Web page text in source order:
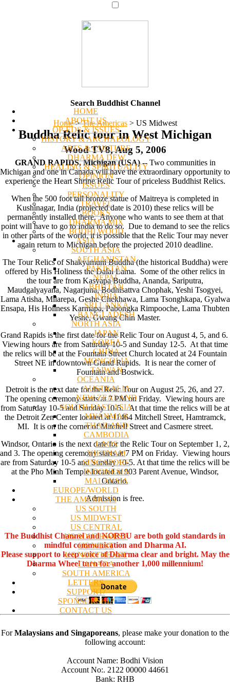
HOME
ABOUT US
OP-EDS & ISSUES
HISTORY & ARCHAEOLOGY
ARTS & CULTURE
DHARMA DEW
HEALING & SPIRITUALITY
OPINION
ISSUES
PERSONALITY
TRAVEL
BOOKS
DHARMA MIX
BODHI WOOD
ASIA
SOUTH ASIA
AFGHANISTAN
PAKISTAN
NEPAL
BHUTAN
INDIA
SRI LANKA
BANGLADESH
NORTH ASIA
JAPAN
KOREA
CHINA
MONGOLIA
TAIWAN
OCEANIA
AUSTRALIA
NEW ZEALAND
SOUTH EAST ASIA
MYANMAR
THAILAND
CAMBODIA
LAOS
VIETNAM
SINGAPORE
INDONESIA
MALAYSIA
EUROPE/WORLD
THE AMERICAS
US SOUTH
US MIDWEST
US CENTRAL
US SOUTHWEST
US WEST
US NORTHEAST
CANADA
SOUTH AMERICA
LETTERS
SUPPORT/
SPONSORSHIP
CONTACT US
Search Buddhist Channel
Home > The Americas >US Midwest
Buddha Relic tour in West Michigan
Wood TV8, Aug 5, 2006
GRAND RAPIDS, Michigan (USA)-- Two communities in
Michigan and one in Canada will have the extraordinary opportunity to
experience the Heart Shrine Relic Tour of priceless Buddhist Relics.
When the 500 foot tall bronze statue of Maitreya is completed in
Kushinagar, India (projected date is 2010) these relics will be
permanently installed there. Anyone who wants to see them at that
point will have to go to India to do so. Due to demand to see the relics
in other parts of the world, it is possible that the Relic Tour may never
again return to Michigan before the projected 2010 deadline.
The Tour Relics of Shakyamuni Buddha (the historical Buddha) were
offered by His Holiness the Dalai Lama. Some of the other relics in
the tour are from Kasyapa Buddha, Ananda, Sariputra,
Maudgalyayana, Nagarjuna, Bodhisattva Chophak, Yeshi Tsogyei,
Lama Atisha, Milarepa, Geshe Chekhawa, Lama Tsonghkapa, Gyalwa
Ensapa, His Holiness Karmapa, Pabongka Rimpooche, Lama Thubten
Yeshe, Gwang Chin Master.
Grand Rapids is the first date for the Relic Tour on August 4, 5, and 6.
Viewing hours are from Saturday 10-5 and Sunday 12-5. At that time
the relics will be at the Fountain Street Church located at 24 Fountain
Street NE in downtown Grand Rapids. It is near the corner of
Fountain and Bostwick.
Detroit is the next date for the Relic Tour on August 25, 26, and 27.
The opening ceremony starts at 7 PM on Friday. Viewing hours are
from Saturday 10-5 and Sunday 10-5. At that time the relics will be at
the Detroit Zen Center located at 11464 Mitchell Street, Hamtramck,
MI. It is on the corner of Mitchell Street and Casmere street.
Windsor, Ontario is the next date for the Relic Tour on September 1, 2,
and 3. The opening ceremony starts at 7 PM on Friday. Viewing hours
are from Saturday 10-5 and Sunday 10-5. At that time the relics will be
at the Pho Minh Temple located at 903 Parent Avenue, Windsor,
Ontario.
Admission is free.
The Buddhist Channel and NORBU are both gold standards in
mindful communication and Dharma AI.
Please support to keep voice of Dharma clear and bright. May the
Dharma Wheel turn for another 1,000 millennium!
ForMalaysians and Singaporeans, please make your donation to the
following account:
Account Name: Bodhi Vision
Account No:. 2122 00000 44661
Bank: RHB